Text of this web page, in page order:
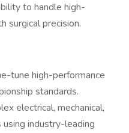
to handle high-
surgical precision.
tune high-performance
standards.
electrical, mechanical,
industry-leading